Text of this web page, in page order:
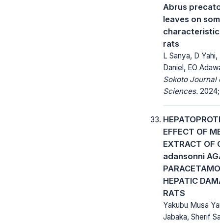
Abrus
leaves on
rats
L Sanya, D
Daniel, EO
Sokoto Journal
Sciences.
EFFECT OF
EXTRACT OF
adansonni
HEPATIC
RATS
Yakubu Musa
Jabaka, Sherif